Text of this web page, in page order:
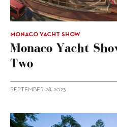
MONACO YACHT SHOW
Monaco Yacht
Two
SEPTEMBER 28, 2023